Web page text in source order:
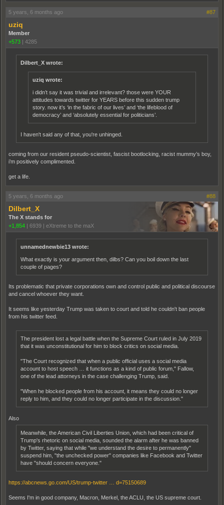
5 years, 6 months ago #87
uziq
Member
+573 | 4285
Dilbert_X wrote:
uziq wrote:
i didn’t say it was trivial and irrelevant? those were YOUR
attitudes towards twitter for YEARS before this sudden trump
story. now it’s ‘in the fabric of our lives’ and ‘the lifeblood of
democracy’ and ‘absolutely essential for politicians’.
I haven't said any of that, you're unhinged.
coming from our resident pseudo-scientist, fascist bootlocking, racist mummy’s boy,
i’m positively complimented.
get a life.
5 years, 6 months ago #88
Dilbert_X
The X stands for
+1,854 | 6939 | eXtreme to the maX
unnamednewbie13 wrote:
What exactly is your argument then, dilbs? Can you boil down the last
couple of pages?
Its problematic that private corporations own and control public and political discourse
and cancel whoever they want.
It seems like yesterday Trump was taken to court and told he couldn't ban people
from his twitter feed.
The president lost a legal battle when the Supreme Court ruled in July 2019
that it was unconstitutional for him to block critics on social media.
"The Court recognized that when a public official uses a social media
account to host speech … it functions as a kind of public forum," Fallow,
one of the lead attorneys in the case challenging Trump, said.
"When he blocked people from his account, it means they could no longer
reply to him, and they could no longer participate in the discussion."
Also
Meanwhile, the American Civil Liberties Union, which had been critical of
Trump's rhetoric on social media, sounded the alarm after he was banned
by Twitter, saying that while "we understand the desire to permanently"
suspend him, "the unchecked power" companies like Facebook and Twitter
have "should concern everyone."
https://abcnews.go.com/US/trump-twitter … d=75150689
Seems I'm in good company, Macron, Merkel, the ACLU, the US supreme court.